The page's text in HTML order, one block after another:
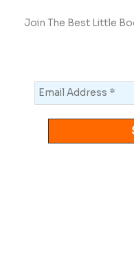
Join The Best Little